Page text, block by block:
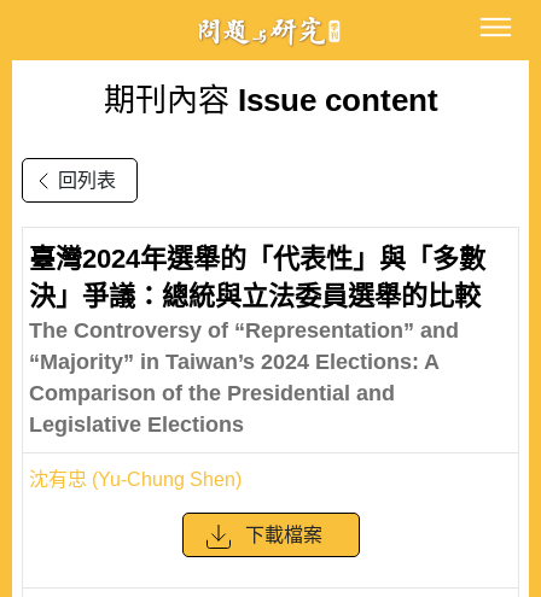
期刊內容 Issue content
回列表
臺灣2024年選舉的「代表性」與「多數
決」爭議：總統與立法委員選舉的比較
The Controversy of “Representation” and
“Majority” in Taiwan’s 2024 Elections: A
Comparison of the Presidential and
Legislative Elections
沈有忠 (Yu-Chung Shen)
下載檔案